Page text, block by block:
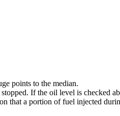
points to the median.
If the oil level is checked
that a portion of fuel injected